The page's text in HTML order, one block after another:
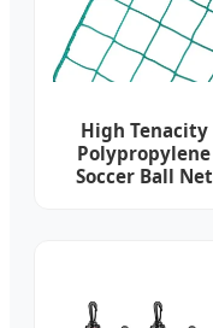
High Tenacity
Polypropylene
Soccer Ball Net